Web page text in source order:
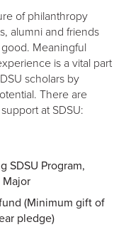
of philanthropy
alumni and friends
Meaningful
is a vital part
scholars by
There are
at SDSU:
SDSU Program,
(Minimum gift of
pledge)